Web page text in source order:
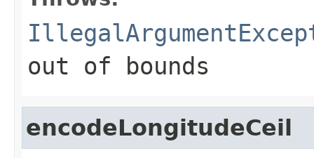
out of bounds
encodeLongitudeCeil